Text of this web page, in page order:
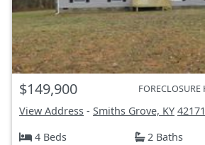
$149,900 FORECLOSURE
View Address - Smiths Grove, KY 42171
4 Beds
2 Baths